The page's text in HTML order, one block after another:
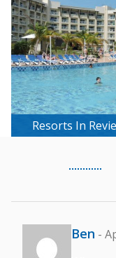
Resorts In
Ben -